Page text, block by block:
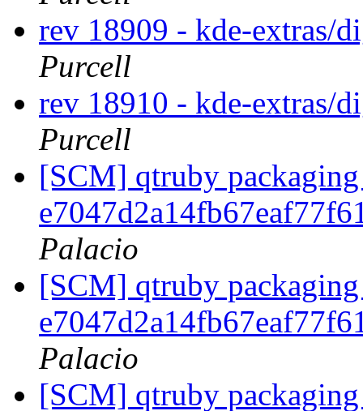
rev 18909 - kde-extras/
Purcell
rev 18910 - kde-extras/
Purcell
[SCM] qtruby
Palacio
[SCM] qtruby
Palacio
[SCM] qtruby